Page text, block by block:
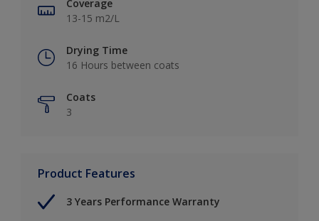
Coverage
13-15 m2/L
Drying Time
16 Hours between coats
Coats
3
Product Features
3 Years Performance Warranty